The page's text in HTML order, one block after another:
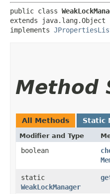
public class
extends java.lang.Object
implements
Method
All Methods Static
Modifier and Type
boolean
static
WeakLockManager